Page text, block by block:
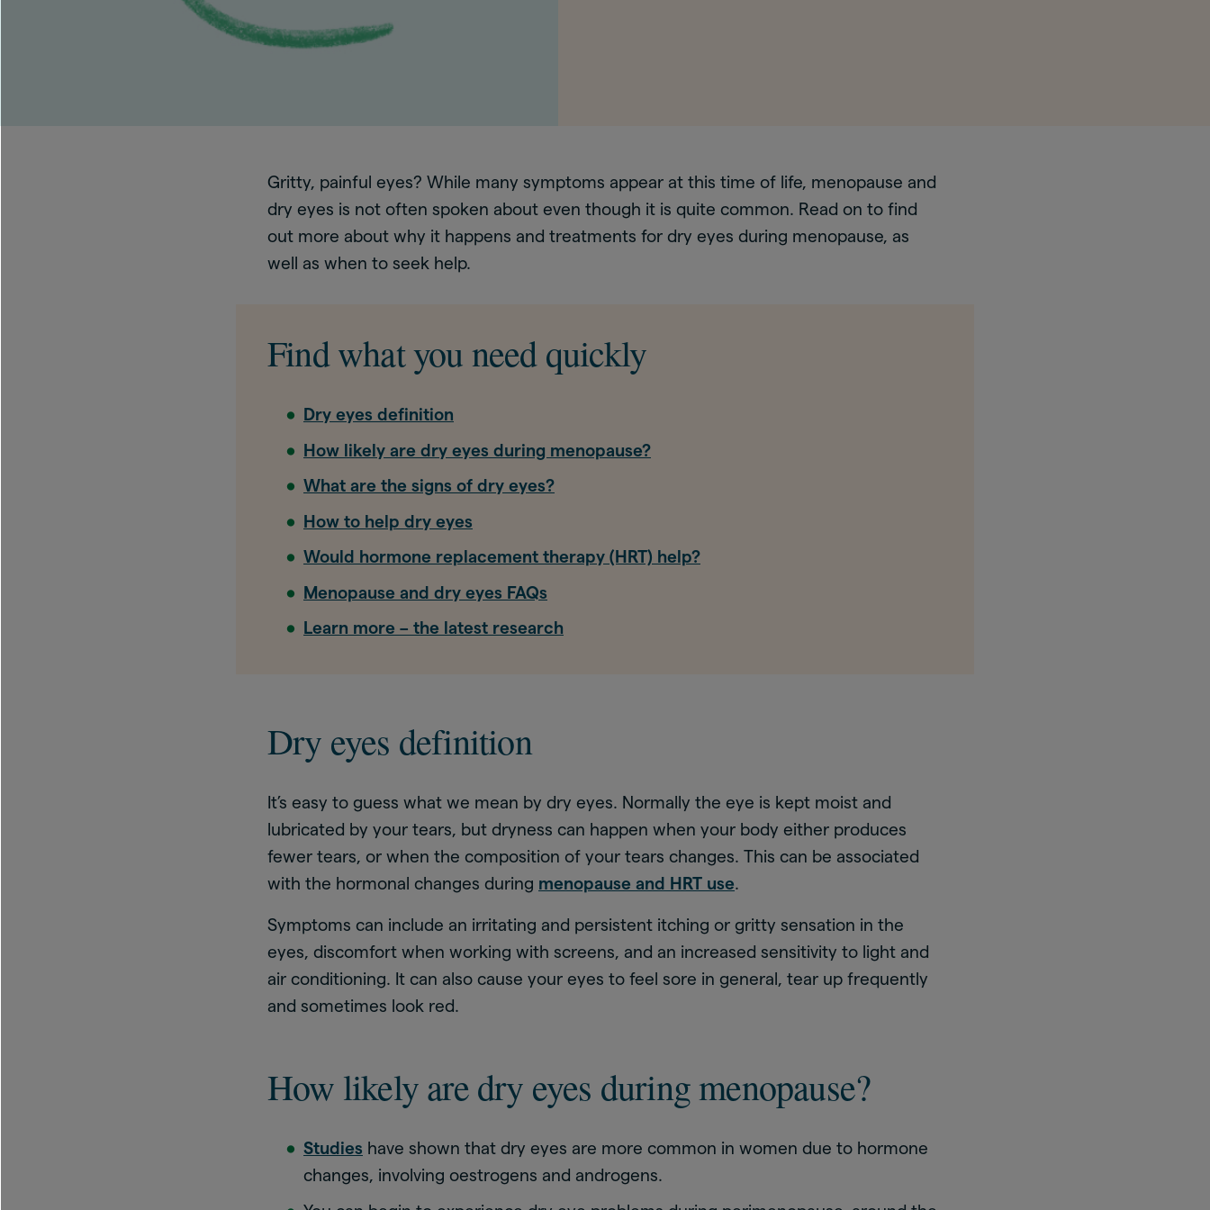
Gritty, painful eyes? While many symptoms appear at this time of life, menopause and
dry eyes is not often spoken about even though it is quite common. Read on to find
out more about why it happens and treatments for dry eyes during menopause, as
well as when to seek help.
Find what you need quickly
Dry eyes definition
How likely are dry eyes during menopause?
What are the signs of dry eyes?
How to help dry eyes
Would hormone replacement therapy (HRT) help?
Menopause and dry eyes FAQs
Learn more – the latest research
Dry eyes definition
It’s easy to guess what we mean by dry eyes. Normally the eye is kept moist and
lubricated by your tears, but dryness can happen when your body either produces
fewer tears, or when the composition of your tears changes. This can be associated
with the hormonal changes during menopause and HRT use.
Symptoms can include an irritating and persistent itching or gritty sensation in the
eyes, discomfort when working with screens, and an increased sensitivity to light and
air conditioning. It can also cause your eyes to feel sore in general, tear up frequently
and sometimes look red.
How likely are dry eyes during menopause?
Studies have shown that dry eyes are more common in women due to hormone
changes, involving oestrogens and androgens.